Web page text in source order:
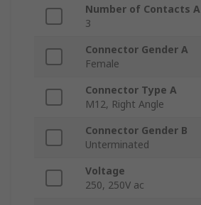
Number of Contacts A
3
Connector Gender A
Female
Connector Type A
M12, Right Angle
Connector Gender B
Unterminated
Voltage
250, 250V ac